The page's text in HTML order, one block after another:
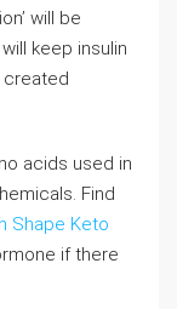
will be
keep insulin
created
acids used in
Find
Shape Keto
if there